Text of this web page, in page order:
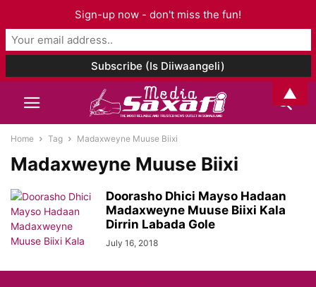
Home Tag Madaxweyne Muuse Biixi
Madaxweyne Muuse Biixi
Doorasho Dhici Mayso Hadaan
Madaxweyne Muuse Biixi Kala
Dirrin Labada Gole
July 16, 2018
Sign-up now - don't miss the fun!
▲